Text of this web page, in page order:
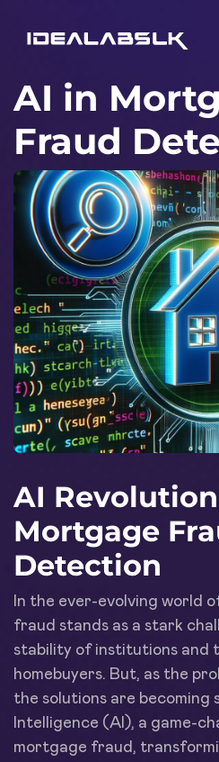
AI in
Fraud
AI
Mortgage
Detection
In the ever-evolving world
fraud stands as a stark
stability of institutions and
homebuyers. But, as the
the solutions are becoming
Intelligence (AI), a game-
mortgage fraud,